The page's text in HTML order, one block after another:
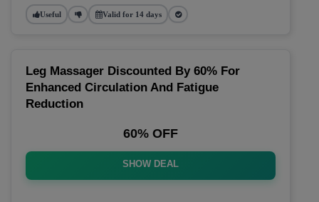
Useful Valid for 14 days
Leg Massager Discounted By 60% For
Enhanced Circulation And Fatigue
Reduction
60% OFF
SHOW DEAL